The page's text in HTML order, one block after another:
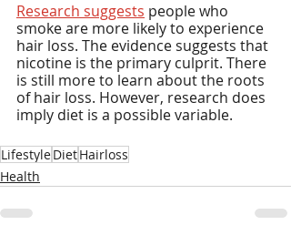
Research suggests people who
smoke are more likely to experience
hair loss. The evidence suggests that
nicotine is the primary culprit. There
is still more to learn about the roots
of hair loss. However, research does
imply diet is a possible variable.
LifestyleDietHairloss
Health